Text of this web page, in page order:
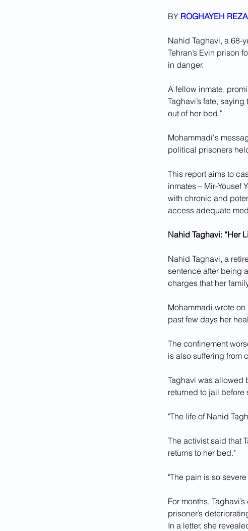
BY ROGHAYEH
Nahid Taghavi, a 68-
Tehran’s Evin prison
in danger.
A fellow inmate,
Taghavi’s fate,
out of her bed."
Mohammadi's
political prisoners
This report aims to
inmates – Mir-Yousef
with chronic and
access adequate
Nahid Taghavi: “Her
Nahid Taghavi, a
sentence after being
charges that her
Mohammadi wrote
past few days her
The confinement
is also suffering from
Taghavi was allowed
returned to jail before
"The life of Nahid
The activist said that
returns to her bed."
"The pain is so
For months,
prisoner’s
In a letter, she